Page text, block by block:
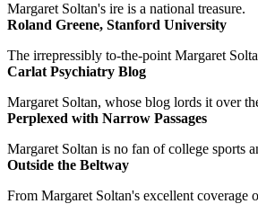
Margaret Soltan's ire is a national treasure.
Roland Greene, Stanford University
The irrepressibly to-the-point Margaret
Carlat Psychiatry Blog
Margaret Soltan, whose blog lords it over
Perplexed with Narrow Passages
Margaret Soltan is no fan of college sports
Outside the Beltway
From Margaret Soltan's excellent coverage